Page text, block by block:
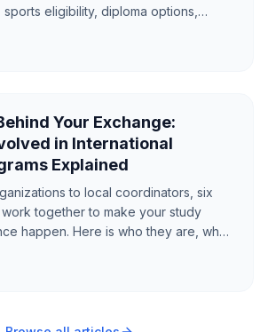
eligibility, diploma options,
Your Exchange:
in International
Explained
to local coordinators, six
together to make your study
happen. Here is who they are, what